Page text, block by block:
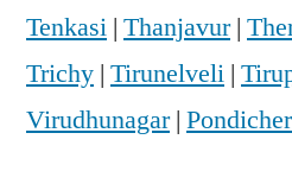
Tenkasi | Thanjavur|
Trichy | Tirunelveli |
Virudhunagar|